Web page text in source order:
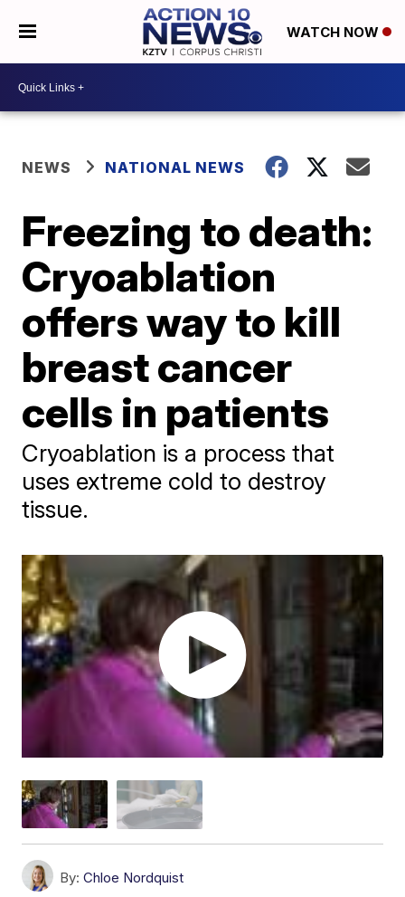
WATCH NOW
NEWS NATIONAL NEWS
Freezing to death:
Cryoablation
offers way to kill
breast cancer
cells in patients
Cryoablation is a process that
uses extreme cold to destroy
tissue.
By: Chloe Nordquist